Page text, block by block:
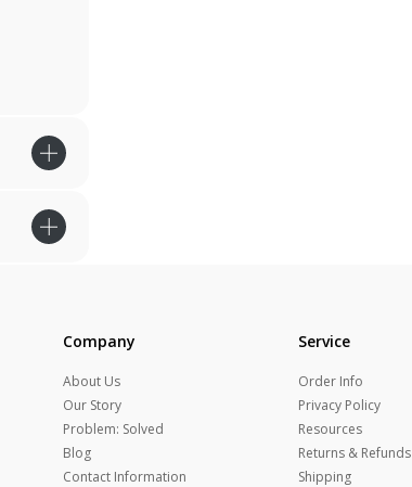
Company
About Us
Our Story
Problem: Solved
Blog
Contact Information
Service
Order Info
Privacy Policy
Resources
Returns & Refunds
Shipping